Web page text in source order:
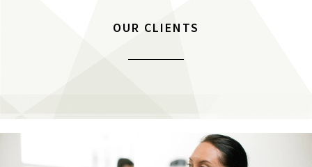
OUR CLIENTS